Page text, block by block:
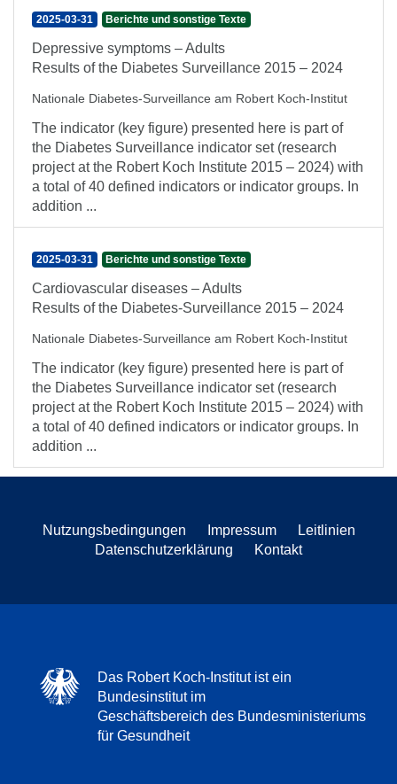
2025-03-31 Berichte und sonstige Texte
Depressive symptoms – Adults
Results of the Diabetes Surveillance 2015 – 2024
Nationale Diabetes-Surveillance am Robert Koch-Institut
The indicator (key figure) presented here is part of
the Diabetes Surveillance indicator set (research
project at the Robert Koch Institute 2015 – 2024) with
a total of 40 defined indicators or indicator groups. In
addition ...
2025-03-31 Berichte und sonstige Texte
Cardiovascular diseases – Adults
Results of the Diabetes-Surveillance 2015 – 2024
Nationale Diabetes-Surveillance am Robert Koch-Institut
The indicator (key figure) presented here is part of
the Diabetes Surveillance indicator set (research
project at the Robert Koch Institute 2015 – 2024) with
a total of 40 defined indicators or indicator groups. In
addition ...
Nutzungsbedingungen Impressum
Leitlinien
Datenschutzerklärung
Kontakt
Das Robert Koch-Institut ist ein
Bundesinstitut im
Geschäftsbereich des Bundesministeriums
für Gesundheit